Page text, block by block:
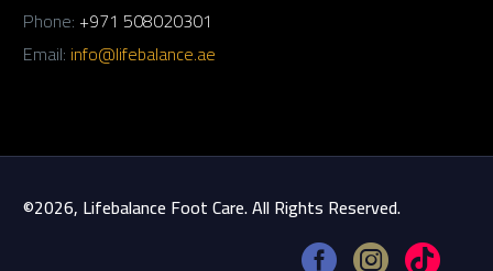
Phone: +971 508020301
Email: info@lifebalance.ae
©2026, Lifebalance Foot Care. All Rights Reserved.